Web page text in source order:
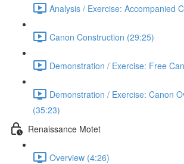
Analysis / Exercise: Accompanied
Canon Construction (29:25)
Demonstration / Exercise: Free
Demonstration / Exercise: Canon
(35:23)
Renaissance Motet
Overview (4:26)